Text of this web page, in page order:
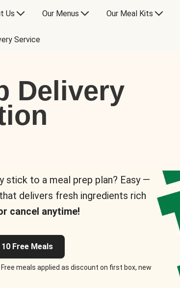
Us Our Menus Our Meal Kits
Service
Delivery
stick to a meal prep plan? Easy —
delivers fresh ingredients rich
cancel anytime!
Free Meals
meals applied as discount on first box, new